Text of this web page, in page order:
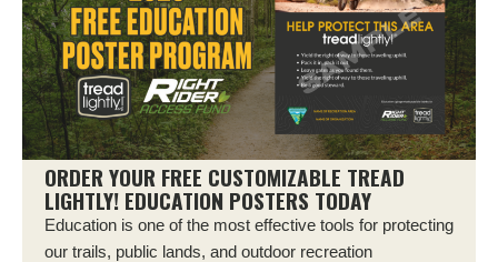
ORDER YOUR FREE CUSTOMIZABLE TREAD
LIGHTLY! EDUCATION POSTERS TODAY
Education is one of the most effective tools for protecting
our trails, public lands, and outdoor recreation